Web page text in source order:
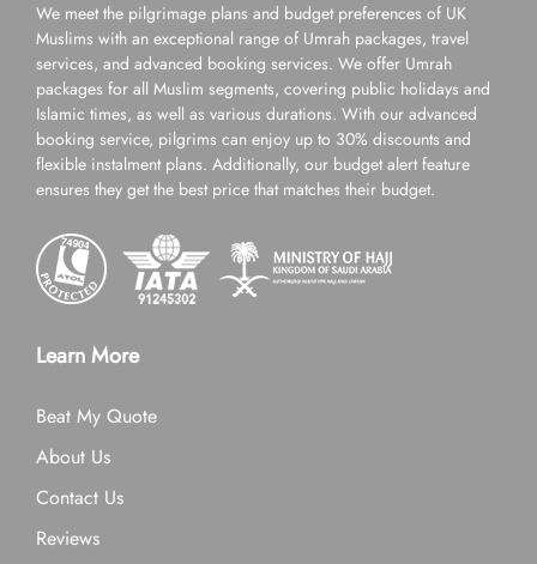
We meet the pilgrimage plans and budget preferences of UK
Muslims with an exceptional range of Umrah packages, travel
services, and advanced booking services. We offer Umrah
packages for all Muslim segments, covering public holidays and
Islamic times, as well as various durations. With our advanced
booking service, pilgrims can enjoy up to 30% discounts and
flexible instalment plans. Additionally, our budget alert feature
ensures they get the best price that matches their budget.
Learn More
Beat My Quote
About Us
Contact Us
Reviews